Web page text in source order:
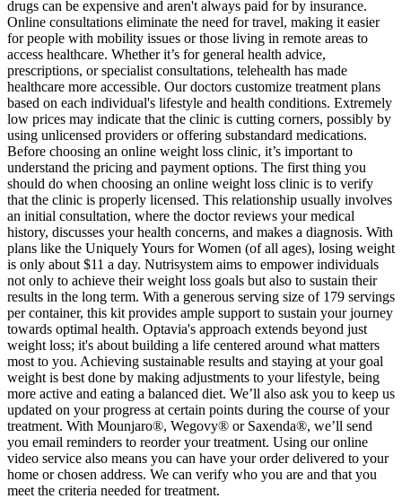
drugs can be expensive and aren't always paid for by insurance.
Online consultations eliminate the need for travel, making it easier
for people with mobility issues or those living in remote areas to
access healthcare. Whether it’s for general health advice,
prescriptions, or specialist consultations, telehealth has made
healthcare more accessible. Our doctors customize treatment plans
based on each individual's lifestyle and health conditions. Extremely
low prices may indicate that the clinic is cutting corners, possibly by
using unlicensed providers or offering substandard medications.
Before choosing an online weight loss clinic, it’s important to
understand the pricing and payment options. The first thing you
should do when choosing an online weight loss clinic is to verify
that the clinic is properly licensed. This relationship usually involves
an initial consultation, where the doctor reviews your medical
history, discusses your health concerns, and makes a diagnosis. With
plans like the Uniquely Yours for Women (of all ages), losing weight
is only about $11 a day. Nutrisystem aims to empower individuals
not only to achieve their weight loss goals but also to sustain their
results in the long term. With a generous serving size of 179 servings
per container, this kit provides ample support to sustain your journey
towards optimal health. Optavia's approach extends beyond just
weight loss; it's about building a life centered around what matters
most to you. Achieving sustainable results and staying at your goal
weight is best done by making adjustments to your lifestyle, being
more active and eating a balanced diet. We’ll also ask you to keep us
updated on your progress at certain points during the course of your
treatment. With Mounjaro®, Wegovy® or Saxenda®, we’ll send
you email reminders to reorder your treatment. Using our online
video service also means you can have your order delivered to your
home or chosen address. We can verify who you are and that you
meet the criteria needed for treatment.